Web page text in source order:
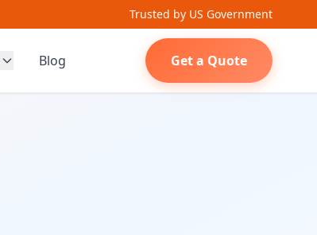
Trusted by US Government
Blog Get a Quote